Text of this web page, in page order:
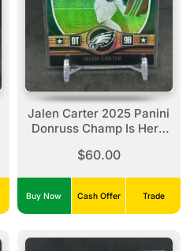
Jalen Carter 2025 Panini
Donruss Champ Is Here
Eagles
$60.00
Buy Now Cash Offer Trade